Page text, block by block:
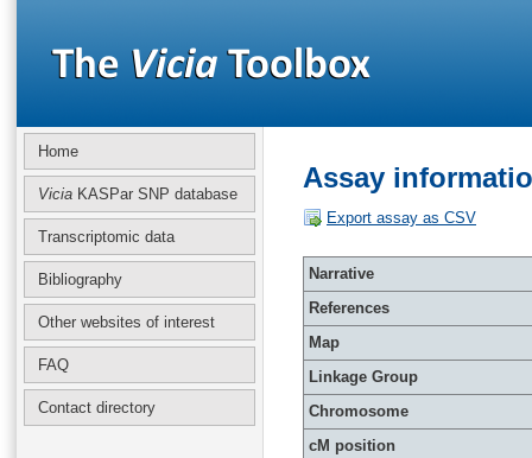
Home
Vicia KASPar SNP database
Transcriptomic data
Bibliography
Other websites of interest
FAQ
Contact directory
Assay
Export assay as CSV
Narrative
References
Map
Linkage Group
Chromosome
cM position